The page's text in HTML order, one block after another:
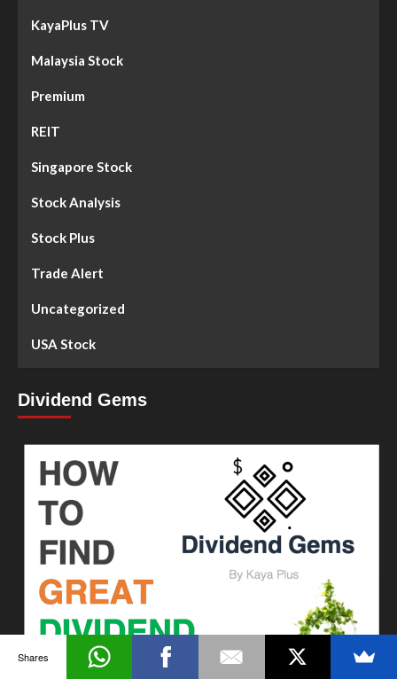
KayaPlus TV
Malaysia Stock
Premium
REIT
Singapore Stock
Stock Analysis
Stock Plus
Trade Alert
Uncategorized
USA Stock
Dividend Gems
Shares